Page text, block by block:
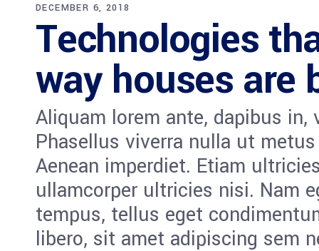
DECEMBER 6, 2018
Technologies
way houses are
Aliquam lorem ante, dapibus
Phasellus viverra nulla ut
Aenean imperdiet. Etiam
ullamcorper ultricies nisi. Nam
tempus, tellus eget
libero, sit amet adipiscing sem